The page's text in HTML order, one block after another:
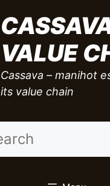
VALUE
Cassava – manihot
its value chain